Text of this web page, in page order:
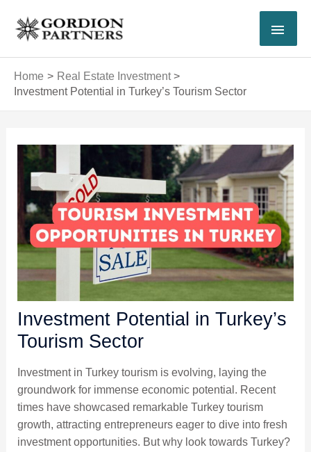
content
Home
Real Estate Investment
Investment Potential in Turkey’s Tourism Sector
Investment Potential in Turkey’s
Tourism Sector
Investment in Turkey tourism is evolving, laying the
groundwork for immense economic potential. Recent
times have showcased remarkable Turkey tourism
growth, attracting entrepreneurs eager to dive into fresh
investment opportunities. But why look towards Turkey?